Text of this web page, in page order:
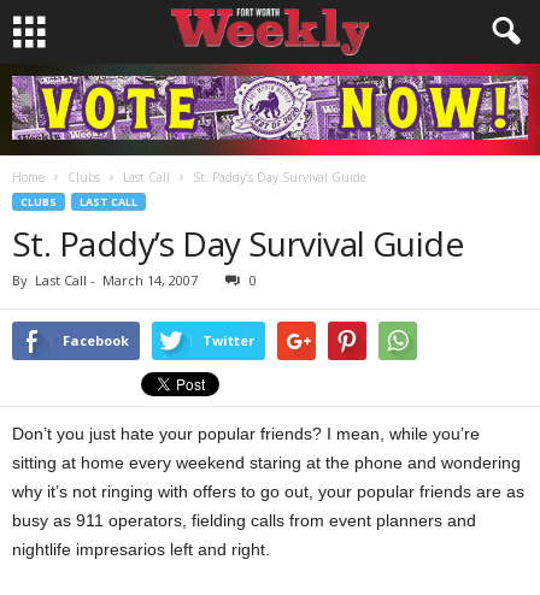
Home Clubs Last Call St. Paddy’s Day Survival Guide
CLUBS LAST CALL
St. Paddy’s Day Survival Guide
By Last Call - March 14, 2007 0
Facebook Twitter
Don’t you just hate your popular friends? I mean, while you’re
sitting at home every weekend staring at the phone and wondering
why it’s not ringing with offers to go out, your popular friends are as
busy as 911 operators, fielding calls from event planners and
nightlife impresarios left and right.